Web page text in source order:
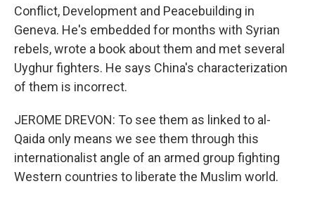
Conflict, Development and Peacebuilding in
Geneva. He's embedded for months with Syrian
rebels, wrote a book about them and met several
Uyghur fighters. He says China's characterization
of them is incorrect.
JEROME DREVON: To see them as linked to al-
Qaida only means we see them through this
internationalist angle of an armed group fighting
Western countries to liberate the Muslim world.